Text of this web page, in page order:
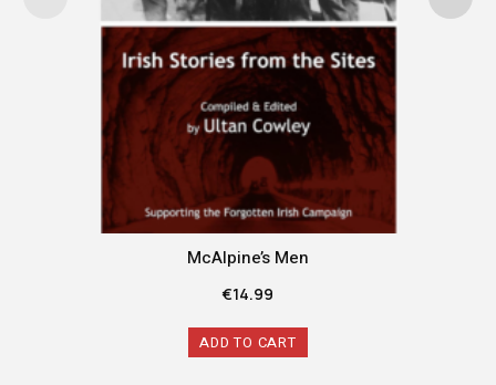
McAlpine’s Men
€14.99
ADD TO CART